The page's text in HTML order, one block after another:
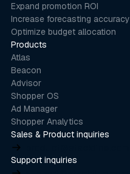
Expand promotion ROI
Increase forecasting accuracy
Optimize budget allocation
Products
Atlas
Beacon
Advisor
Shopper OS
Ad Manager
Shopper Analytics
Sales & Product inquiries
Support inquiries